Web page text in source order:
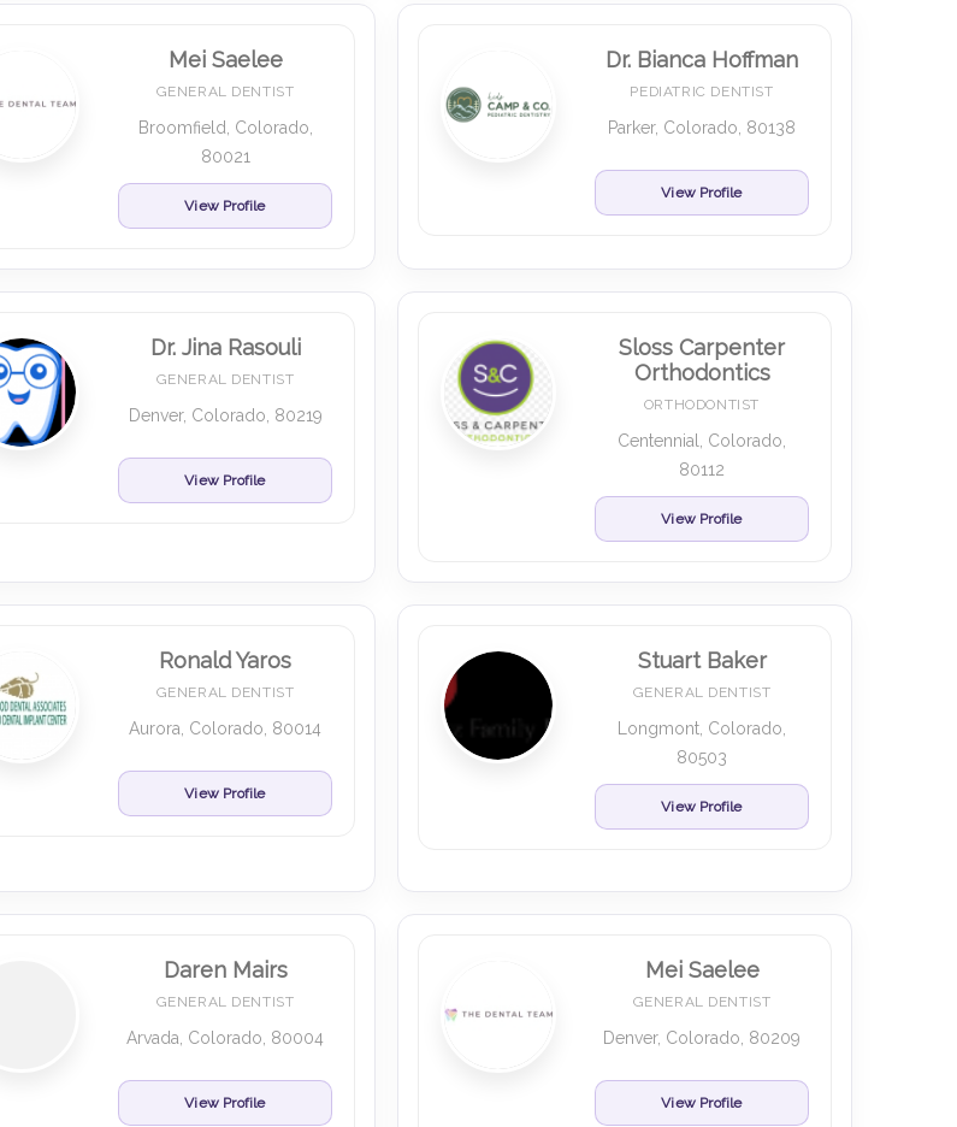
Mei Saelee
GENERAL DENTIST
Broomfield, Colorado,
80021
View Profile
Dr. Bianca Hoffman
PEDIATRIC DENTIST
Parker, Colorado, 80138
View Profile
Dr. Jina Rasouli
GENERAL DENTIST
Denver, Colorado, 80219
View Profile
Sloss Carpenter
Orthodontics
ORTHODONTIST
Centennial, Colorado,
80112
View Profile
Ronald Yaros
GENERAL DENTIST
Aurora, Colorado, 80014
View Profile
Stuart Baker
GENERAL DENTIST
Longmont, Colorado,
80503
View Profile
Daren Mairs
GENERAL DENTIST
Arvada, Colorado, 80004
View Profile
Mei Saelee
GENERAL DENTIST
Denver, Colorado, 80209
View Profile